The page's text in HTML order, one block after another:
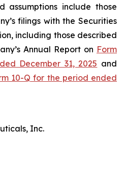
assumptions include those
filings with the Securities
including those described
Annual Report on Form
December 31, 2025 and
10-Q for the period ended
Inc.